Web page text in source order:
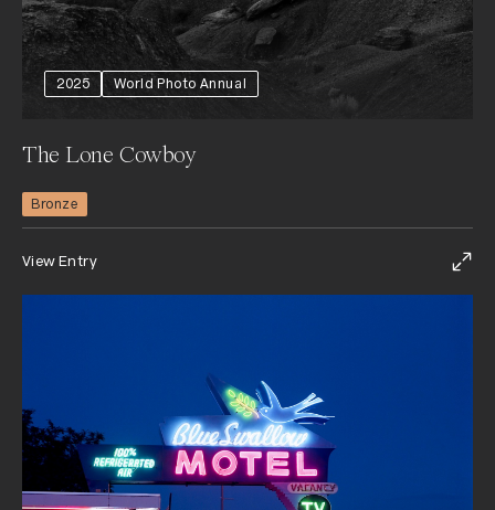
2025 World Photo Annual
The Lone Cowboy
Bronze
View Entry